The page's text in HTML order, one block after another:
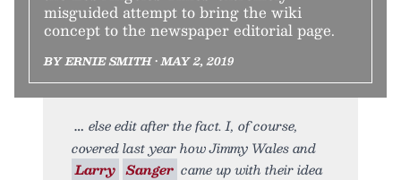
misguided attempt to bring the wiki
concept to the newspaper editorial page.
BY ERNIE SMITH • MAY 2, 2019
else edit after the fact. I, of course,
covered last year how Jimmy Wales and
Larry Sanger came up with their idea